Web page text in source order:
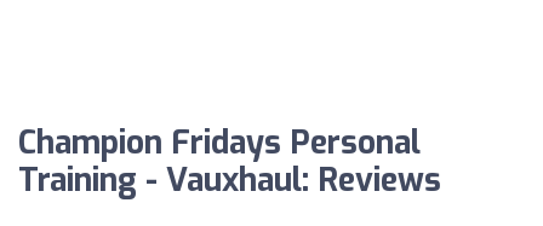
Champion Fridays Personal
Training - Vauxhaul: Reviews